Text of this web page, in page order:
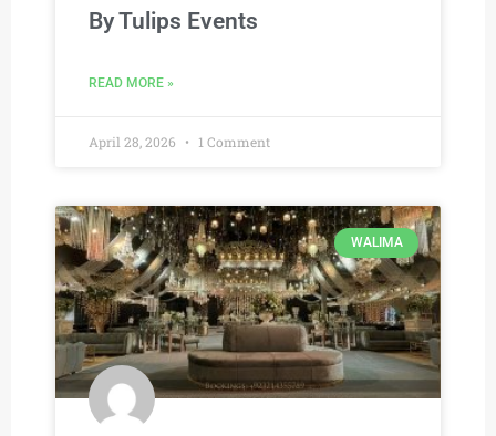
By Tulips Events
READ MORE »
April 28, 2026 1 Comment
WALIMA